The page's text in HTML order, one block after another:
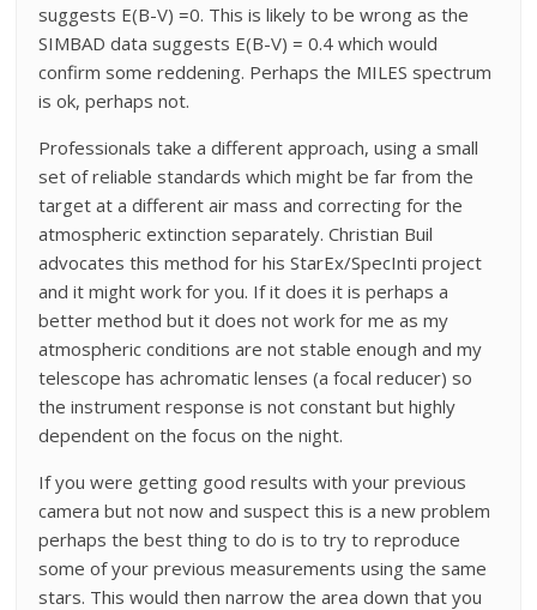
suggests E(B-V) =0. This is likely to be wrong as the
SIMBAD data suggests E(B-V) = 0.4 which would
confirm some reddening. Perhaps the MILES spectrum
is ok, perhaps not.
Professionals take a different approach, using a small
set of reliable standards which might be far from the
target at a different air mass and correcting for the
atmospheric extinction separately. Christian Buil
advocates this method for his StarEx/SpecInti project
and it might work for you. If it does it is perhaps a
better method but it does not work for me as my
atmospheric conditions are not stable enough and my
telescope has achromatic lenses (a focal reducer) so
the instrument response is not constant but highly
dependent on the focus on the night.
If you were getting good results with your previous
camera but not now and suspect this is a new problem
perhaps the best thing to do is to try to reproduce
some of your previous measurements using the same
stars. This would then narrow the area down that you